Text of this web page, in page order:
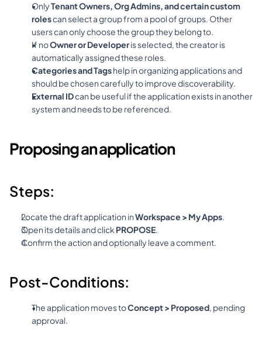
Only Tenant Owners, Org Admins, and certain custom
roles can select a group from a pool of groups. Other
users can only choose the group they belong to.
If no Owner or Developer is selected, the creator is
automatically assigned these roles.
Categories and Tags help in organizing applications and
should be chosen carefully to improve discoverability.
External ID can be useful if the application exists in another
system and needs to be referenced.
Proposing an application
Steps:
Locate the draft application in Workspace > My Apps.
Open its details and click PROPOSE.
Confirm the action and optionally leave a comment.
Post-Conditions:
The application moves to Concept > Proposed, pending
approval.